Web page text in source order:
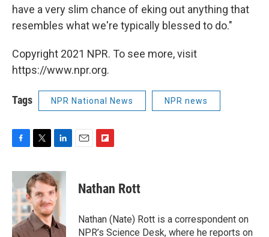
have a very slim chance of eking out anything that
resembles what we're typically blessed to do."
Copyright 2021 NPR. To see more, visit
https://www.npr.org.
Tags NPR National News NPR news
F
c
e
b
o
o
k
T
i
t
t
e
r
L
n
k
e
d
I
n
E
F
p
b
a
r
Nathan Rott
Nathan (Nate) Rott is a correspondent on
NPR’s Science Desk, where he reports on